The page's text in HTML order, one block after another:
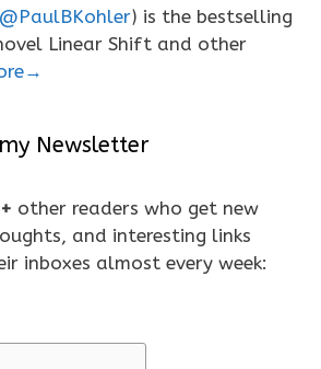
@PaulBKohler) is the bestselling
Linear Shift and other
Newsletter
other readers who get new
and interesting links
inboxes almost every week: